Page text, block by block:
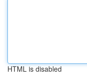
HTML is disabled